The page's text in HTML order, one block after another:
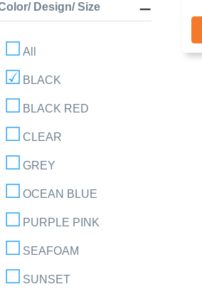
Design/ Size
All
BLACK
BLACK RED
CLEAR
GREY
OCEAN BLUE
PURPLE PINK
SEAFOAM
SUNSET